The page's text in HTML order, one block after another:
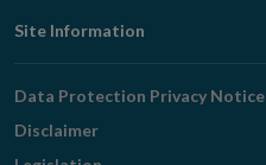
Footer
Navigation
Site Information
Data Protection Privacy Notice
Disclaimer